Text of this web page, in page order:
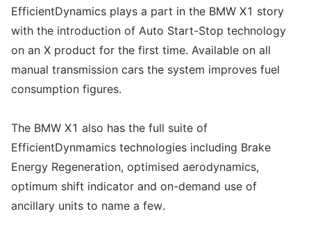
EfficientDynamics plays a part in the BMW X1 story
with the introduction of Auto Start-Stop technology
on an X product for the first time. Available on all
manual transmission cars the system improves fuel
consumption figures.
The BMW X1 also has the full suite of
EfficientDynmamics technologies including Brake
Energy Regeneration, optimised aerodynamics,
optimum shift indicator and on-demand use of
ancillary units to name a few.